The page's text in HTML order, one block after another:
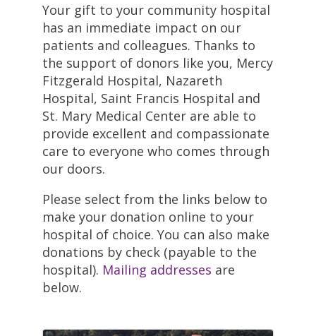
Your gift to your community hospital
has an immediate impact on our
patients and colleagues. Thanks to
the support of donors like you, Mercy
Fitzgerald Hospital, Nazareth
Hospital, Saint Francis Hospital and
St. Mary Medical Center are able to
provide excellent and compassionate
care to everyone who comes through
our doors.
Please select from the links below to
make your donation online to your
hospital of choice. You can also make
donations by check (payable to the
hospital). Mailing addresses are
below.